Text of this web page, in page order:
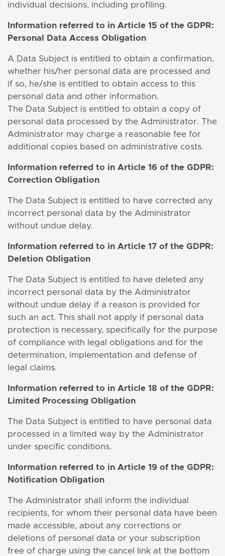
individual decisions, including profiling.
Information referred to in Article 15 of the GDPR:
Personal Data Access Obligation
A Data Subject is entitled to obtain a confirmation,
whether his/her personal data are processed and
if so, he/she is entitled to obtain access to this
personal data and other information.
The Data Subject is entitled to obtain a copy of
personal data processed by the Administrator. The
Administrator may charge a reasonable fee for
additional copies based on administrative costs.
Information referred to in Article 16 of the GDPR:
Correction Obligation
The Data Subject is entitled to have corrected any
incorrect personal data by the Administrator
without undue delay.
Information referred to in Article 17 of the GDPR:
Deletion Obligation
The Data Subject is entitled to have deleted any
incorrect personal data by the Administrator
without undue delay if a reason is provided for
such an act. This shall not apply if personal data
protection is necessary, specifically for the purpose
of compliance with legal obligations and for the
determination, implementation and defense of
legal claims.
Information referred to in Article 18 of the GDPR:
Limited Processing Obligation
The Data Subject is entitled to have personal data
processed in a limited way by the Administrator
under specific conditions.
Information referred to in Article 19 of the GDPR:
Notification Obligation
The Administrator shall inform the individual
recipients, for whom their personal data have been
made accessible, about any corrections or
deletions of personal data or your subscription
free of charge using the cancel link at the bottom